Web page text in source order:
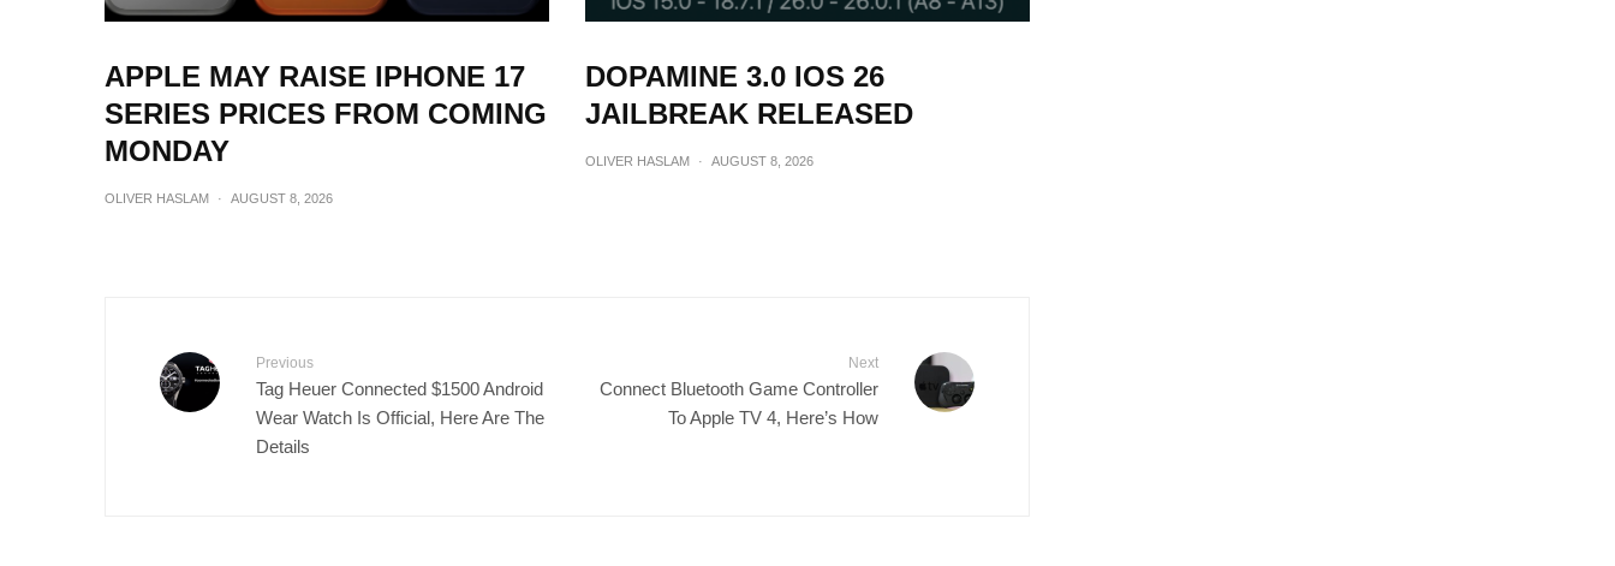
APPLE MAY RAISE IPHONE 17
SERIES PRICES FROM COMING
MONDAY
OLIVER HASLAM · AUGUST 8, 2026
DOPAMINE 3.0 IOS 26
JAILBREAK RELEASED
OLIVER HASLAM · AUGUST 8, 2026
Previous
Tag Heuer Connected $1500 Android
Wear Watch Is Official, Here Are The
Details
Next
Connect Bluetooth Game Controller
To Apple TV 4, Here’s How